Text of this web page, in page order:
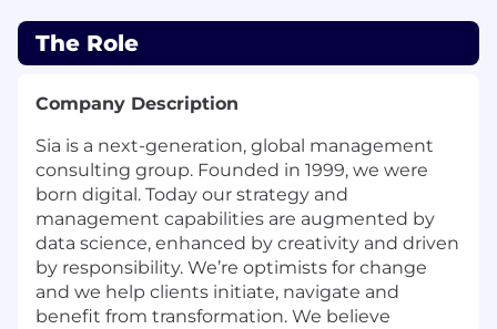
The Role
Company Description
Sia is a next-generation, global management
consulting group. Founded in 1999, we were
born digital. Today our strategy and
management capabilities are augmented by
data science, enhanced by creativity and driven
by responsibility. We’re optimists for change
and we help clients initiate, navigate and
benefit from transformation. We believe